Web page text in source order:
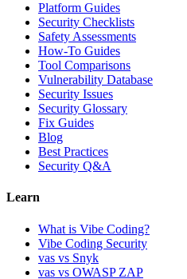
Platform Guides
Security Checklists
Safety Assessments
How-To Guides
Tool Comparisons
Vulnerability Database
Security Issues
Security Glossary
Fix Guides
Blog
Best Practices
Security Q&A
Learn
What is Vibe Coding?
Vibe Coding Security
vas vs Snyk
vas vs OWASP ZAP